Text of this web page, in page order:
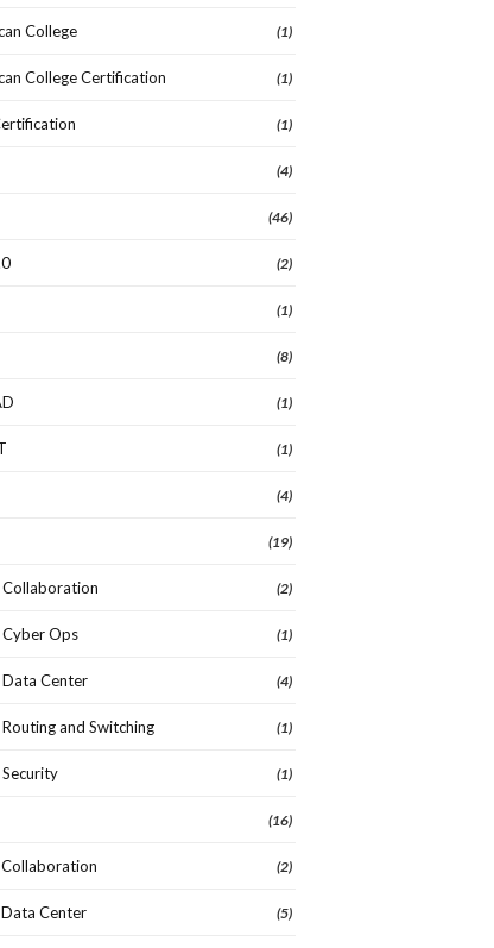
College (1)
College Certification (1)
(1)
(4)
(46)
(2)
(1)
(8)
(1)
(1)
(4)
(19)
Collaboration (2)
Cyber Ops (1)
Data Center (4)
and Switching (1)
(1)
(16)
Collaboration (2)
Data Center (5)